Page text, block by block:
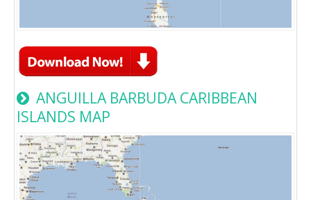
ANGUILLA BARBUDA CARIBBEAN
ISLANDS MAP